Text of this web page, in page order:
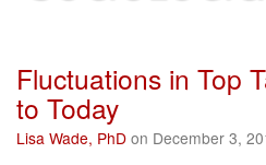
Fluctuations in Top
to Today
Lisa Wade, PhD on December 3,